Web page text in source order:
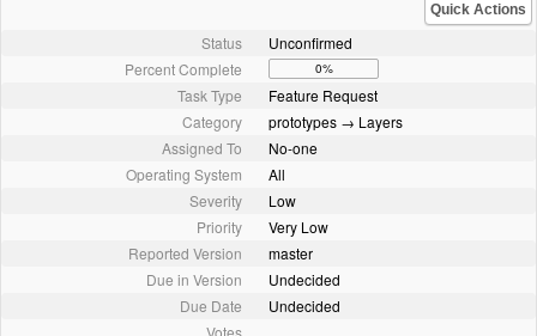
Quick Actions
Status
Unconfirmed
Percent Complete
0%
Task Type
Feature Request
Category
prototypes → Layers
Assigned To
No-one
Operating System
All
Severity
Low
Priority
Very Low
Reported Version
master
Due in Version
Undecided
Due Date
Undecided
Votes